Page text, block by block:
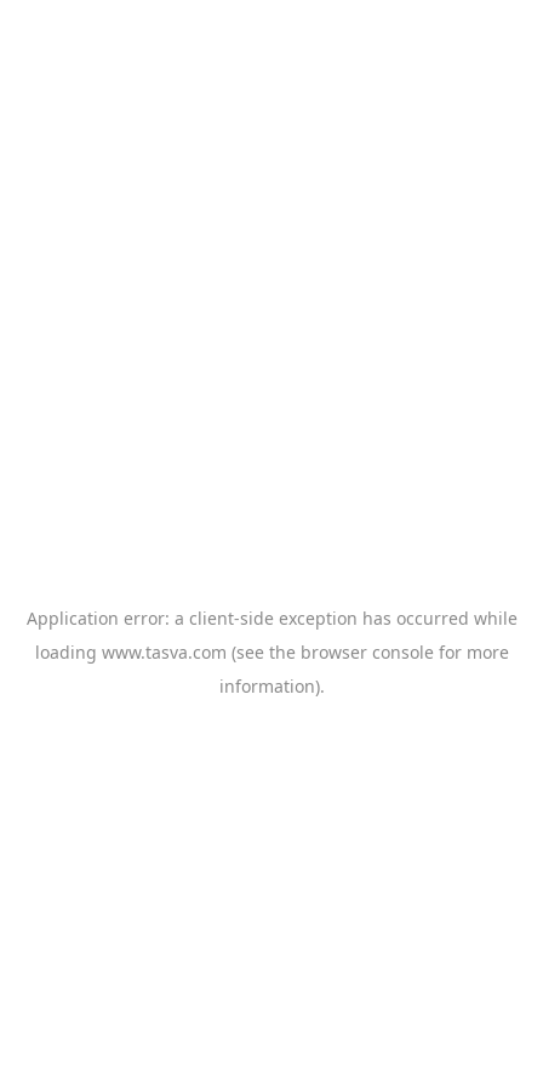
Application error: a client-side exception has occurred while
loading www.tasva.com (see the browser console for more
information).